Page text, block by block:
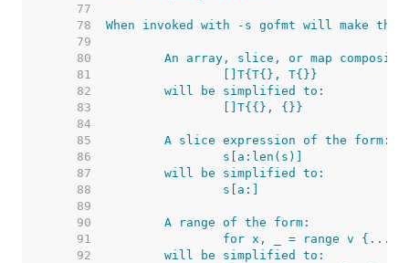
    77
    78
    79
    80
    81
    82
    83
    84
    85
    86
    87
    88
    89
    90
    91
    92